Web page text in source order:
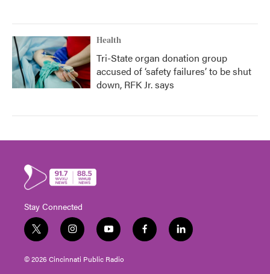
Health
Tri-State organ donation group
accused of ‘safety failures’ to be shut
down, RFK Jr. says
Stay Connected
t
w
i
t
i
n
s
t
y
o
u
t
f
a
l
i
© 2026 Cincinnati Public Radio